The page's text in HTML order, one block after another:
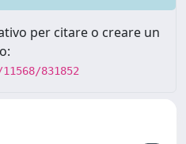
per citare o creare un
831852